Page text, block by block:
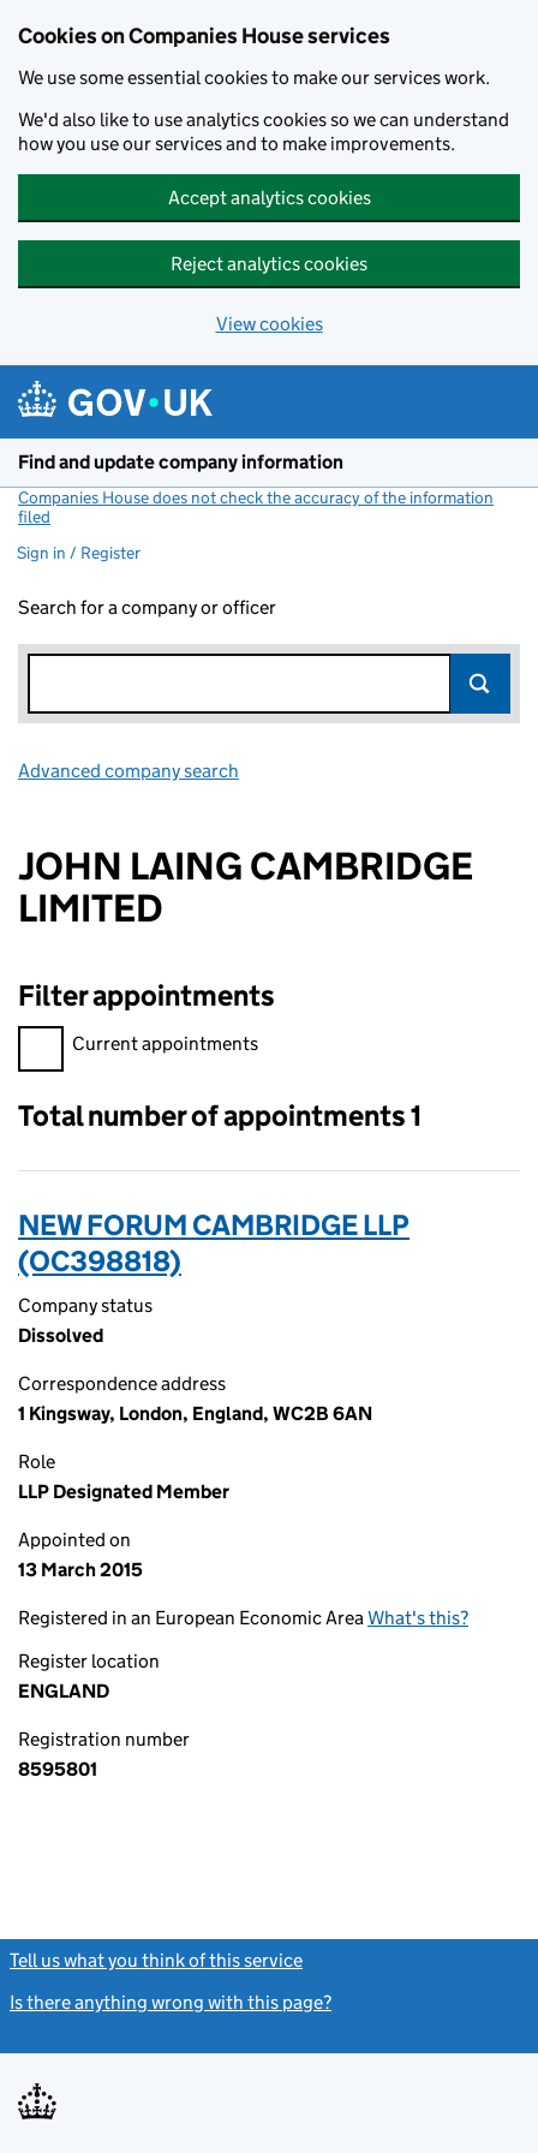
Cookies on Companies House services
We use some essential cookies to make our services work.
We'd also like to use analytics cookies so we can understand
how you use our services and to make improvements.
Accept analytics cookies
Reject analytics cookies
View cookies
Find and update company information
Companies House does not check the accuracy of the information
filed
Sign in / Register
Search for a company or officer
Advanced company search
JOHN LAING CAMBRIDGE
LIMITED
Filter appointments
Filter appointments, selecting an input will reload the page.
Current appointments
Total number of appointments 1
NEW FORUM CAMBRIDGE LLP
(OC398818)
Company status
Dissolved
Correspondence address
1 Kingsway, London, England, WC2B 6AN
Role
LLP Designated Member
Appointed on
13 March 2015
Registered in an European Economic AreaWhat's this?
Register location
ENGLAND
Registration number
8595801
Tell us what you think of this service
Is there anything wrong with this page?